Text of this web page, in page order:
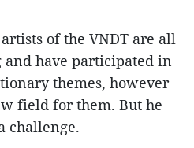
of the VNDT are all
have participated in
themes, however
field for them. But he
challenge.